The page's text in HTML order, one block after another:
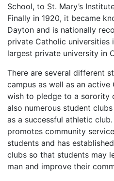
School, to St. Mary’s
Finally in 1920, it became
Dayton and is nationally
private Catholic universities
largest private university in
There are several different
campus as well as an
wish to pledge to a sorority
also numerous student
as a successful athletic
promotes community
students and has
clubs so that students may
man and improve their